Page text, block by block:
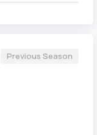
Previous Season